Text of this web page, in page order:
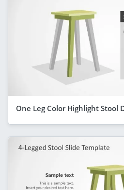
One Leg Color Highlight Stool